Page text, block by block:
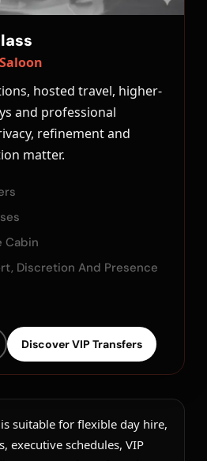
hosted travel, higher-
and professional
refinement and
matter.
Cabin
Discretion And Presence
Discover VIP Transfers
suitable for flexible day hire,
executive schedules, VIP